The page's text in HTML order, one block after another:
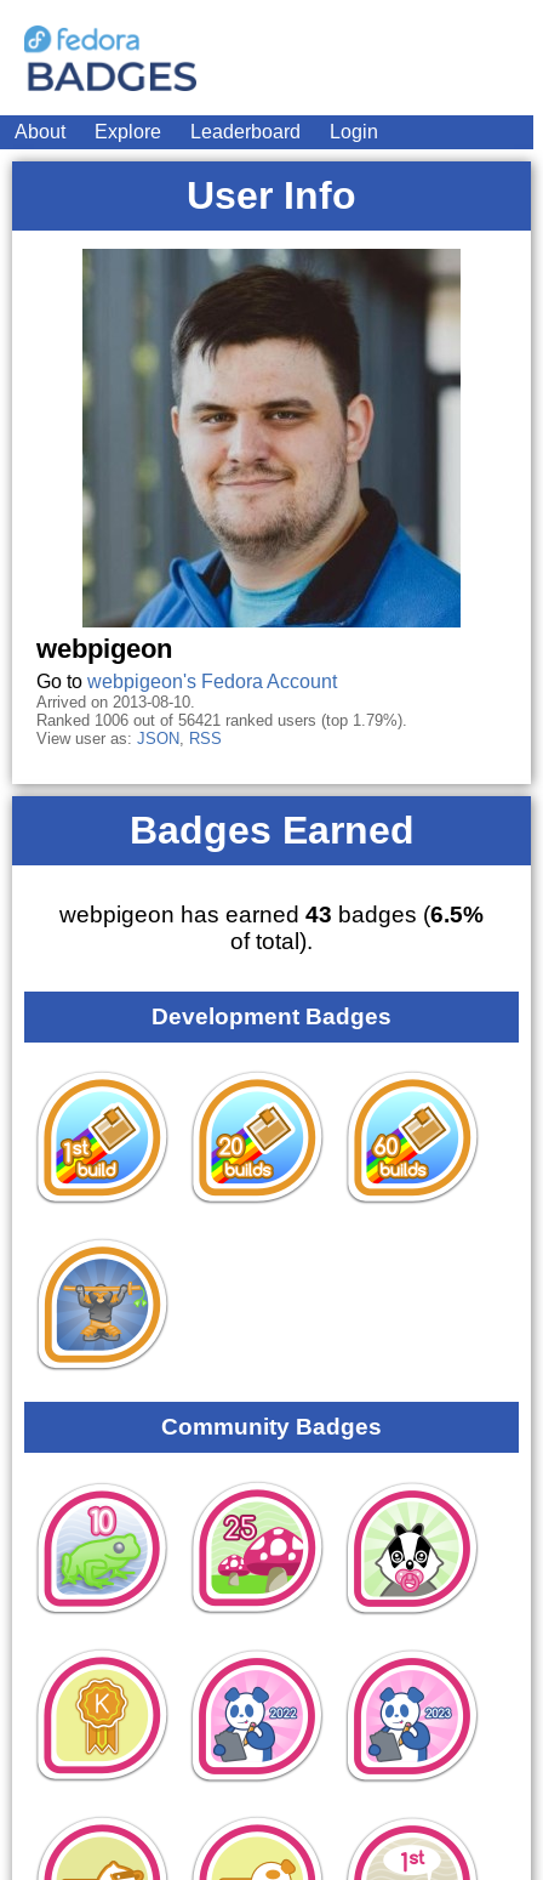
About Explore Leaderboard Login
User Info
webpigeon
Go to webpigeon's Fedora Account
Arrived on 2013-08-10.
Ranked 1006 out of 56421 ranked users (top 1.79%).
View user as: JSON, RSS
Badges Earned
webpigeon has earned 43 badges (6.5%
of total).
Development Badges
Community Badges